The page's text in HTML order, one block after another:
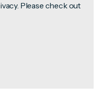
Please check out